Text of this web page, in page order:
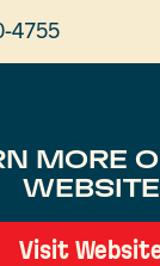
4755
MORE
WEBSITE
Visit